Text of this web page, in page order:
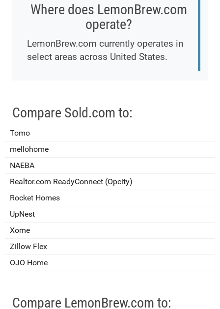
Where does LemonBrew.com
operate?
LemonBrew.com currently operates in
select areas across United States.
Compare Sold.com to:
Tomo
mellohome
NAEBA
Realtor.com ReadyConnect (Opcity)
Rocket Homes
UpNest
Xome
Zillow Flex
OJO Home
Compare LemonBrew.com to: